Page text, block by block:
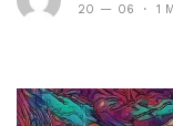
20 — 06
1